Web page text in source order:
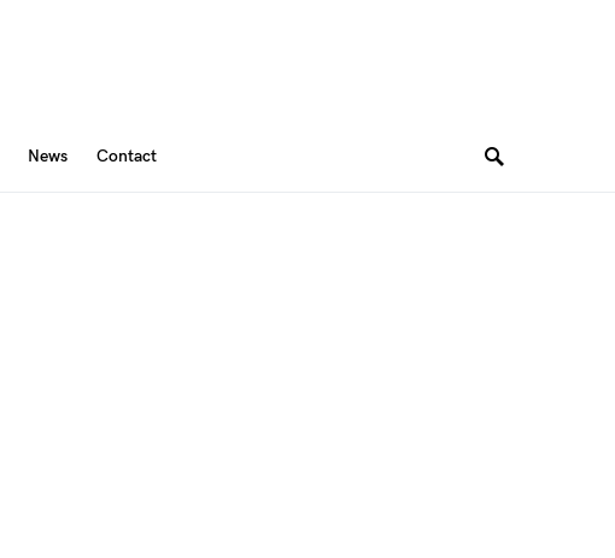
News Contact